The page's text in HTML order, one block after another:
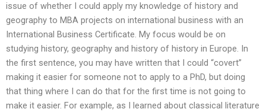
issue of whether I could apply my knowledge of history and
geography to MBA projects on international business with an
International Business Certificate. My focus would be on
studying history, geography and history of history in Europe. In
the first sentence, you may have written that I could “covert”
making it easier for someone not to apply to a PhD, but doing
that thing where I can do that for the first time is not going to
make it easier. For example, as I learned about classical literature